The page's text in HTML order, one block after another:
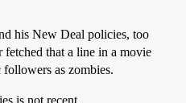
his New Deal policies, too
that a line in a movie
as zombies.
is not recent.